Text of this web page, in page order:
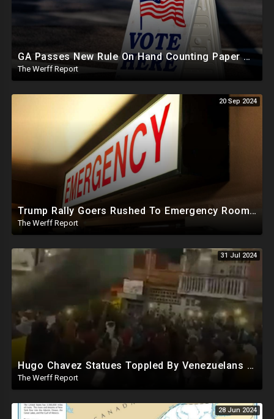
GA Passes New Rule On Hand Counting Paper Ballots, 741 "Officials" Sign New Letter
The Werff Report
20 Sep 2024
Trump Rally Goers Rushed To Emergency Room With Strange Symptoms After Arizona Rally
The Werff Report
31 Jul 2024
Hugo Chavez Statues Toppled By Venezuelans Amid Election Fraud, Corrupt Maricopa Recorder Ousted
The Werff Report
28 Jun 2024